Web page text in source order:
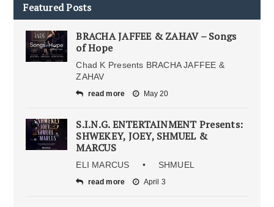
Featured Posts
BRACHA JAFFEE & ZAHAV – Songs
of Hope
Chad K Presents BRACHA JAFFEE &
ZAHAV
read more May 20
S.I.N.G. ENTERTAINMENT Presents:
SHWEKEY, JOEY, SHMUEL &
MARCUS
ELI MARCUS • SHMUEL
read more April 3